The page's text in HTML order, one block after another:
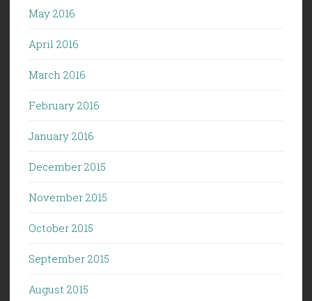
May 2016
April 2016
March 2016
February 2016
January 2016
December 2015
November 2015
October 2015
September 2015
August 2015